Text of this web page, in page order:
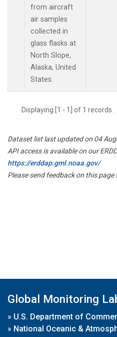
from aircraft
air samples
collected in
glass flasks at
North Slope,
Alaska, United
States.
Displaying [1 - 1] of 1 records.
Dataset list last updated on 04
API access is available on our
https://erddap.gml.noaa.gov/
Please send feedback on this page
Global Monitoring
» U.S. Department of
» National Oceanic &